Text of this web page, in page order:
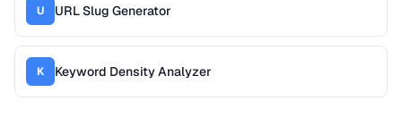
U URL Slug Generator
K Keyword Density Analyzer